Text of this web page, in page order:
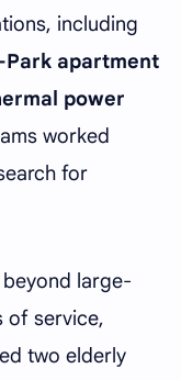
including
Park apartment
power
worked
for
beyond large-
of service,
two elderly